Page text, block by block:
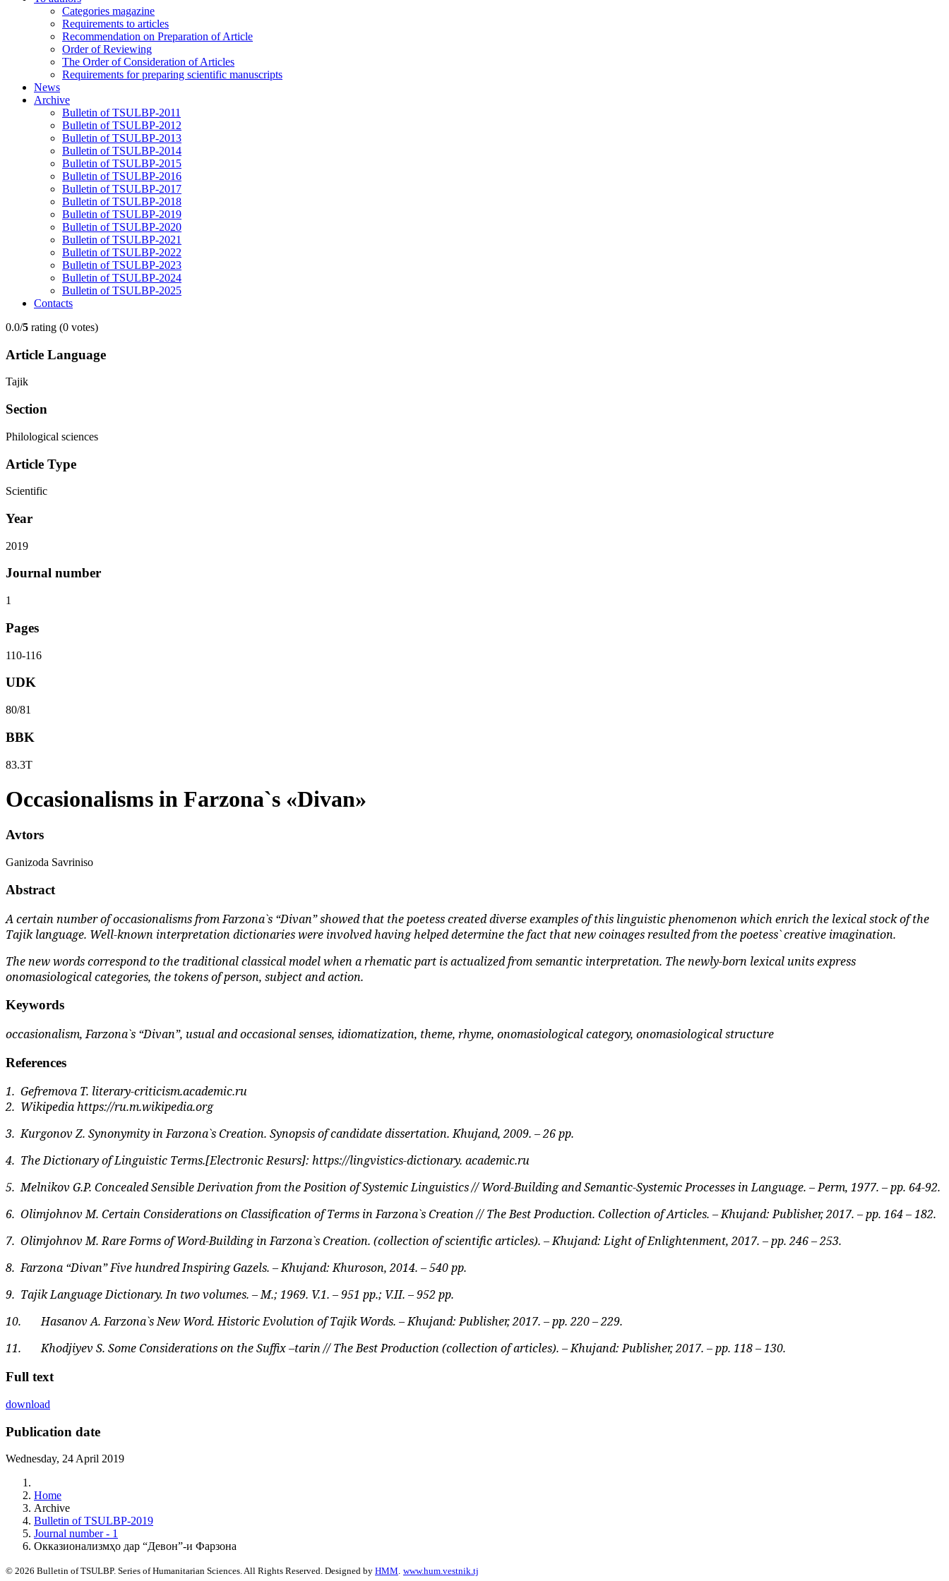
Categories magazine
Requirements to articles
Recommendation on Preparation of Article
Order of Reviewing
The Order of Consideration of Articles
Requirements for preparing scientific manuscripts
News
Archive
Bulletin of TSULBP-2011
Bulletin of TSULBP-2012
Bulletin of TSULBP-2013
Bulletin of TSULBP-2014
Bulletin of TSULBP-2015
Bulletin of TSULBP-2016
Bulletin of TSULBP-2017
Bulletin of TSULBP-2018
Bulletin of TSULBP-2019
Bulletin of TSULBP-2020
Bulletin of TSULBP-2021
Bulletin of TSULBP-2022
Bulletin of TSULBP-2023
Bulletin of TSULBP-2024
Bulletin of TSULBP-2025
Contacts
0.0/5 rating (0 votes)
Article Language
Tajik
Section
Philological sciences
Article Type
Scientific
Year
2019
Journal number
1
Pages
110-116
UDK
80/81
BBK
83.3Т
Occasionalisms in Farzona`s «Divan»
Avtors
Ganizoda Savriniso
Abstract
A certain number of occasionalisms from Farzona`s “Divan” showed that the poetess created diverse examples of this linguistic phenomenon which enrich the lexical stock of the
Tajik language. Well-known interpretation dictionaries were involved having helped determine the fact that new coinages resulted from the poetess` creative imagination.
The new words correspond to the traditional classical model when a rhematic part is actualized from semantic interpretation. The newly-born lexical units express
onomasiological categories, the tokens of person, subject and action.
Keywords
occasionalism, Farzona`s “Divan”, usual and occasional senses, idiomatization, theme, rhyme, onomasiological category, onomasiological structure
References
1. Gefremova T. literary-criticism.academic.ru
2. Wikipediahttps://ru.m.wikipedia.org
3. Kurgonov Z. Synonymity in Farzona`s Creation. Synopsis of candidate dissertation. Khujand, 2009. – 26 pp.
4. The Dictionary of Linguistic Terms.[Electronic Resurs]: https://lingvistics-dictionary. academic.ru
5. Melnikov G.P. Concealed Sensible Derivation from the Position of Systemic Linguistics // Word-Building and Semantic-Systemic Processes in Language. – Perm, 1977. – pp. 64-92.
6. Olimjohnov M. Certain Considerations on Classification of Terms in Farzona`s Creation // The Best Production. Collection of Articles. – Khujand: Publisher, 2017. – pp. 164 – 182.
7. Olimjohnov M. Rare Forms of Word-Building in Farzona`s Creation. (collection of scientific articles). – Khujand: Light of Enlightenment, 2017. – pp. 246 – 253.
8. Farzona “Divan” Five hundred Inspiring Gazels. – Khujand: Khuroson, 2014. – 540 pp.
9. Tajik Language Dictionary. In two volumes. – M.; 1969. V.1. – 951 pp.; V.II. – 952 pp.
10.
Hasanov A. Farzona`s New Word. Historic Evolution of Tajik Words. – Khujand: Publisher, 2017. – pp. 220 – 229.
11.
Khodjiyev S. Some Considerations on the Suffix –tarin // The Best Production (collection of articles). – Khujand: Publisher, 2017. – pp. 118 – 130.
Full text
download
Publication date
Wednesday, 24 April 2019
Home
Archive
Bulletin of TSULBP-2019
Journal number - 1
Окказионализмҳо дар “Девон”-и Фарзона
© 2026 Bulletin of TSULBP. Series of Humanitarian Sciences. All Rights Reserved. Designed by HMM. www.hum.vestnik.tj